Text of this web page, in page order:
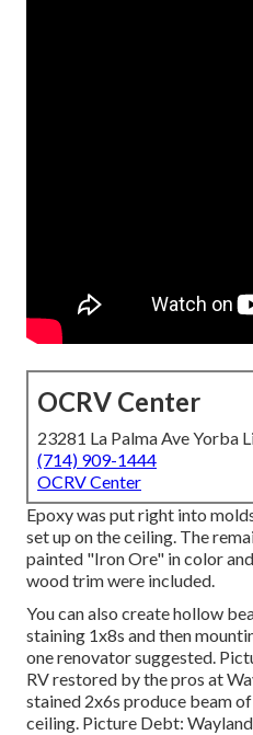
OCRV Center
23281 La Palma Ave Yorba
(714) 909-1444
OCRV Center
Epoxy was put right into
set up on the ceiling. The
painted "Iron Ore" in color
wood trim were included.
You can also create hollow
staining 1x8s and then
one renovator suggested.
RV restored by the pros at
stained 2x6s produce beam
ceiling. Picture Debt: